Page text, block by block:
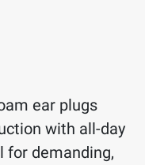
ear plugs
with all-day
for demanding,